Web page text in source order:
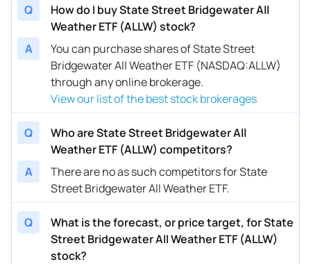
Q
How do I buy State Street Bridgewater All
Weather ETF (ALLW) stock?
A
You can purchase shares of State Street
Bridgewater All Weather ETF (NASDAQ:ALLW)
through any online brokerage.
View our list of the best stock brokerages
Q
Who are State Street Bridgewater All
Weather ETF (ALLW) competitors?
A
There are no as such competitors for State
Street Bridgewater All Weather ETF.
Q
What is the forecast, or price target, for State
Street Bridgewater All Weather ETF (ALLW)
stock?